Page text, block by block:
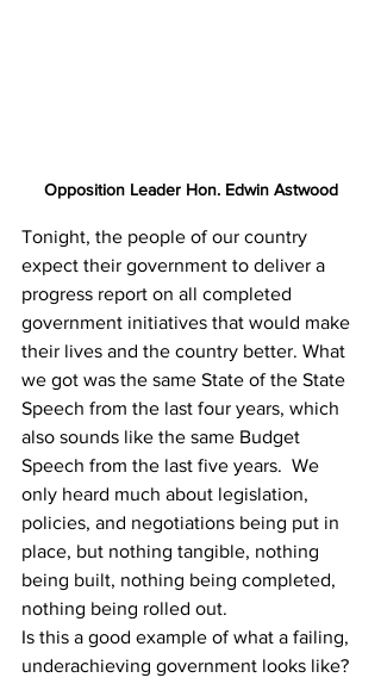
Opposition Leader Hon. Edwin Astwood
Tonight, the people of our country
expect their government to deliver a
progress report on all completed
government initiatives that would make
their lives and the country better. What
we got was the same State of the State
Speech from the last four years, which
also sounds like the same Budget
Speech from the last five years.  We
only heard much about legislation,
policies, and negotiations being put in
place, but nothing tangible, nothing
being built, nothing being completed,
nothing being rolled out.
Is this a good example of what a failing,
underachieving government looks like?